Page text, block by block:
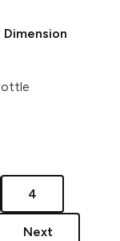
4
Next